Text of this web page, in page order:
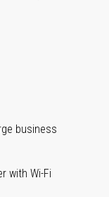
business
with Wi-Fi